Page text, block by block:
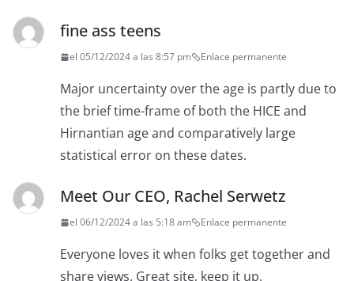
fine ass teens
el 05/12/2024 a las 8:57 pm Enlace permanente
Major uncertainty over the age is partly due to
the brief time-frame of both the HICE and
Hirnantian age and comparatively large
statistical error on these dates.
Meet Our CEO, Rachel Serwetz
el 06/12/2024 a las 5:18 am Enlace permanente
Everyone loves it when folks get together and
share views. Great site, keep it up.